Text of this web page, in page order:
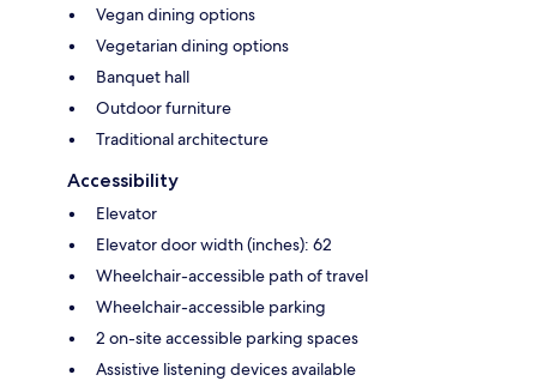
Vegan dining options
Vegetarian dining options
Banquet hall
Outdoor furniture
Traditional architecture
Accessibility
Elevator
Elevator door width (inches): 62
Wheelchair-accessible path of travel
Wheelchair-accessible parking
2 on-site accessible parking spaces
Assistive listening devices available